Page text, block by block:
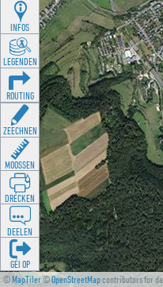
©MapTiler©OpenStreetMapcontributors for
INFOS
LEGENDEN
ROUTING
ZEECHNEN
MOOSSEN
DRÉCKEN
DEELEN
GÉI OP